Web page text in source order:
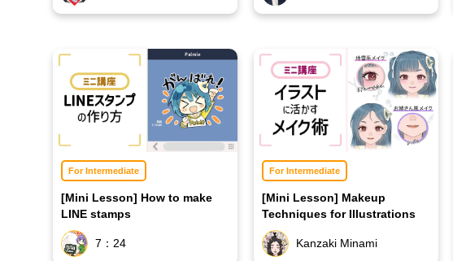
For Intermediate
[Mini Lesson] How to make
LINE stamps
7：24
For Intermediate
[Mini Lesson] Makeup
Techniques for Illustrations
Kanzaki Minami